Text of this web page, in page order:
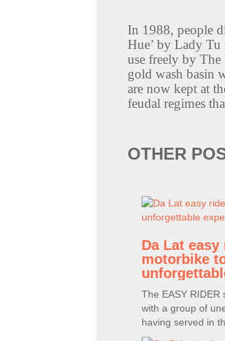
In 1988, people
Hue’ by Lady
use freely by
gold wash basin
are now kept at
feudal regimes
OTHER
Da Lat
motorbike
The EASY
with a group of
having served in